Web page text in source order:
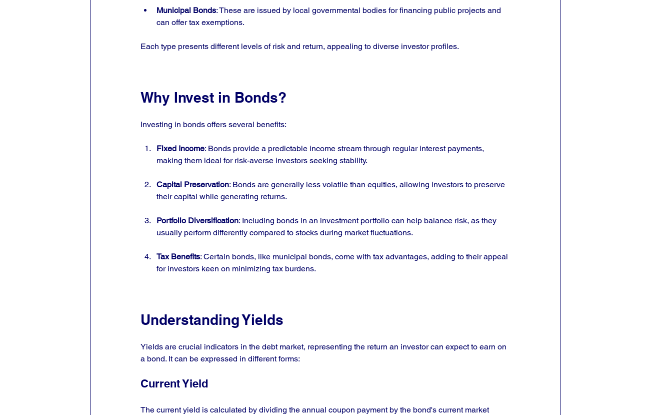
Municipal Bonds: These are issued by local governmental bodies for financing public projects and
can offer tax exemptions.
Each type presents different levels of risk and return, appealing to diverse investor profiles.
Why Invest in Bonds?
Investing in bonds offers several benefits:
Fixed Income: Bonds provide a predictable income stream through regular interest payments,
making them ideal for risk-averse investors seeking stability.
Capital Preservation: Bonds are generally less volatile than equities, allowing investors to preserve
their capital while generating returns.
Portfolio Diversification: Including bonds in an investment portfolio can help balance risk, as they
usually perform differently compared to stocks during market fluctuations.
Tax Benefits: Certain bonds, like municipal bonds, come with tax advantages, adding to their appeal
for investors keen on minimizing tax burdens.
Understanding Yields
Yields are crucial indicators in the debt market, representing the return an investor can expect to earn on
a bond. It can be expressed in different forms:
Current Yield
The current yield is calculated by dividing the annual coupon payment by the bond's current market